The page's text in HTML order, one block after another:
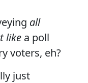
all
like a poll
voters, eh?
just